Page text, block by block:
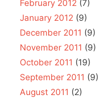
February 2012 (7)
January 2012 (9)
December 2011 (9)
November 2011 (9)
October 2011 (19)
September 2011 (9)
August 2011 (2)